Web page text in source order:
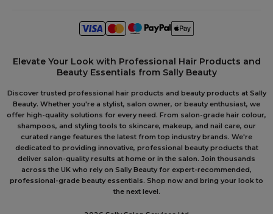
Elevate Your Look with Professional Hair Products and
Beauty Essentials from Sally Beauty
Discover trusted professional hair products and beauty products at Sally
Beauty. Whether you're a stylist, salon owner, or beauty enthusiast, we
offer high-quality solutions for every need. From salon-grade hair colour,
shampoos, and styling tools to skincare, makeup, and nail care, our
curated range features the latest from top industry brands. We're
dedicated to providing innovative, professional beauty products that
deliver salon-quality results at home or in the salon. Join thousands
across the UK who rely on Sally Beauty for expert-recommended,
professional-grade beauty essentials. Shop now and bring your look to
the next level.